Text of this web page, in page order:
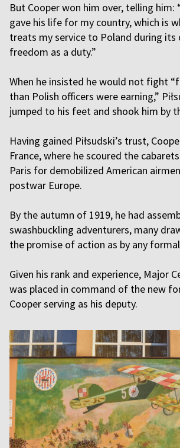
But Cooper won him over, telling him:
gave his life for my country, which is
treats my service to Poland during
freedom as a duty.”
When he insisted he would not fight
than Polish officers were earning,”
jumped to his feet and shook him by
Having gained Piłsudski’s trust,
France, where he scoured the
Paris for demobilized American
postwar Europe.
By the autumn of 1919, he had
swashbuckling adventurers, many
the promise of action as by any
Given his rank and experience, Major
was placed in command of the new
Cooper serving as his deputy.